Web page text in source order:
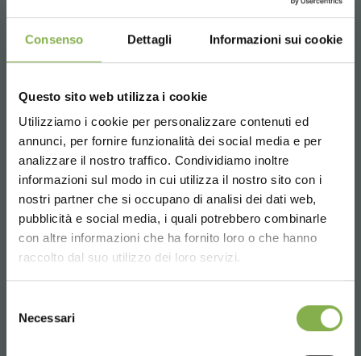
Consenso Dettagli Informazioni sui cookie
Questo sito web utilizza i cookie
Utilizziamo i cookie per personalizzare contenuti ed
annunci, per fornire funzionalità dei social media e per
analizzare il nostro traffico. Condividiamo inoltre
informazioni sul modo in cui utilizza il nostro sito con i
nostri partner che si occupano di analisi dei dati web,
pubblicità e social media, i quali potrebbero combinarle
con altre informazioni che ha fornito loro o che hanno
raccolto dal suo utilizzo dei loro servizi.
delNecessari
Choose the country you are in and your
language for a better browsing experience